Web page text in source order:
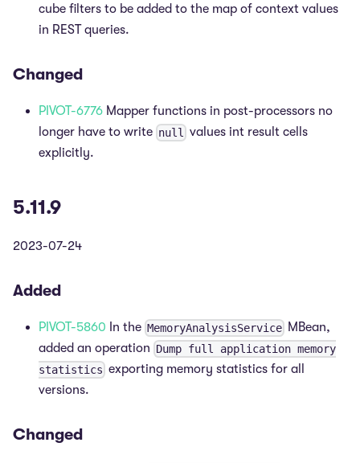
cube filters to be added to the map of context values
in REST queries.
Changed
PIVOT-6776 Mapper functions in post-processors no
longer have to write null
values int result cells
explicitly.
5.11.9
2023-07-24
Added
PIVOT-5860 In the MemoryAnalysisService MBean,
added an operation Dump full application memory
statistics exporting memory statistics for all
versions.
Changed